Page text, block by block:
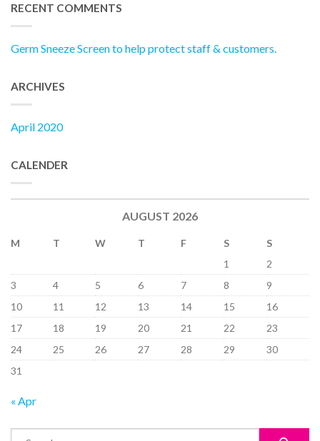
RECENT COMMENTS
Germ Sneeze Screen to help protect staff & customers.
ARCHIVES
April 2020
CALENDER
AUGUST 2026
M T W T F S
S
1
2
3
4 5 6 7 8
9
10
11 12 13 14 15
16
17
18 19 20 21 22
23
24
25 26 27 28 29
30
31
« Apr